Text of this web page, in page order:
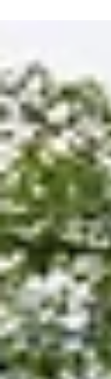
With Convincing